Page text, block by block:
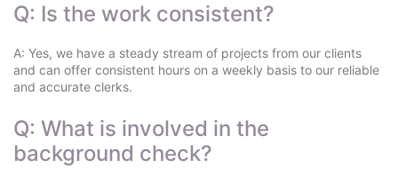
Q: Is the work consistent?
A: Yes, we have a steady stream of projects from our clients
and can offer consistent hours on a weekly basis to our reliable
and accurate clerks.
Q: What is involved in the
background check?